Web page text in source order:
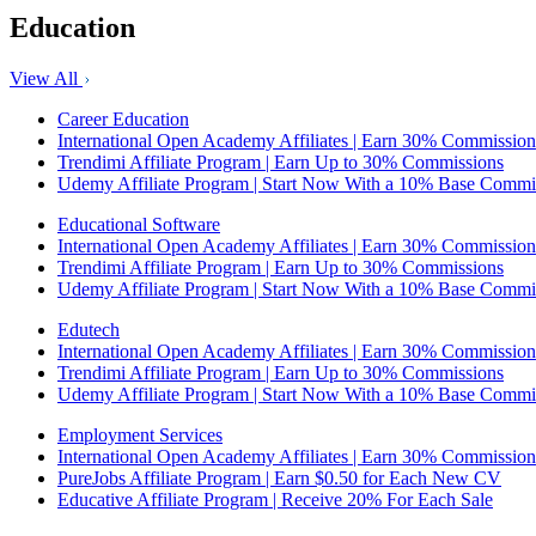
Education
View All
Career Education
International Open Academy Affiliates | Earn 30% Commission
Trendimi Affiliate Program | Earn Up to 30% Commissions
Udemy Affiliate Program | Start Now With a 10% Base
Educational Software
International Open Academy Affiliates | Earn 30% Commission
Trendimi Affiliate Program | Earn Up to 30% Commissions
Udemy Affiliate Program | Start Now With a 10% Base
Edutech
International Open Academy Affiliates | Earn 30% Commission
Trendimi Affiliate Program | Earn Up to 30% Commissions
Udemy Affiliate Program | Start Now With a 10% Base
Employment Services
International Open Academy Affiliates | Earn 30% Commission
PureJobs Affiliate Program | Earn $0.50 for Each New CV
Educative Affiliate Program | Receive 20% For Each Sale